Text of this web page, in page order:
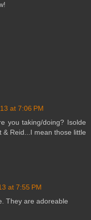
at 7:06 PM
you taking/doing? Isolde
Reid...I mean those little
at 7:55 PM
They are adoreable